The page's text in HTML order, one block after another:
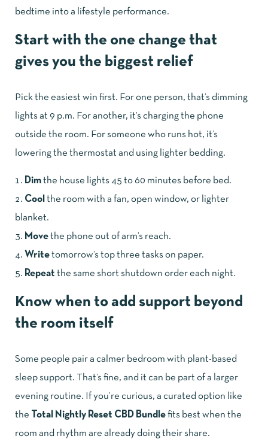
bedtime into a lifestyle performance.
Start with the one change that
gives you the biggest relief
Pick the easiest win first. For one person, that’s dimming
lights at 9 p.m. For another, it’s charging the phone
outside the room. For someone who runs hot, it’s
lowering the thermostat and using lighter bedding.
Dim the house lights 45 to 60 minutes before bed.
Cool the room with a fan, open window, or lighter
blanket.
Move the phone out of arm’s reach.
Write tomorrow’s top three tasks on paper.
Repeat the same short shutdown order each night.
Know when to add support beyond
the room itself
Some people pair a calmer bedroom with plant-based
sleep support. That’s fine, and it can be part of a larger
evening routine. If you’re curious, a curated option like
the Total Nightly Reset CBD Bundle fits best when the
room and rhythm are already doing their share.